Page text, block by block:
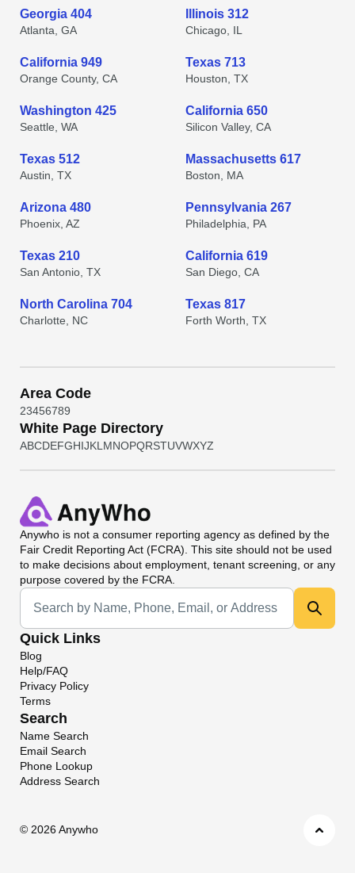
Georgia 404
Atlanta, GA
Illinois 312
Chicago, IL
California 949
Orange County, CA
Texas 713
Houston, TX
Washington 425
Seattle, WA
California 650
Silicon Valley, CA
Texas 512
Austin, TX
Massachusetts 617
Boston, MA
Arizona 480
Phoenix, AZ
Pennsylvania 267
Philadelphia, PA
Texas 210
San Antonio, TX
California 619
San Diego, CA
North Carolina 704
Charlotte, NC
Texas 817
Forth Worth, TX
Area Code
23456789
White Page Directory
ABCDEFGHIJKL MNOPQRSTUVWXYZ
Anywho is not a consumer reporting agency as defined by the
Fair Credit Reporting Act (FCRA). This site should not be used
to make decisions about employment, tenant screening, or any
purpose covered by the FCRA.
Universal Search
Quick Links
Blog
Help/FAQ
Privacy Policy
Terms
Search
Name Search
Email Search
Phone Lookup
Address Search
© 2026 Anywho